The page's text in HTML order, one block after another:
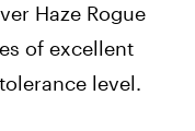
Haze Rogue
of excellent
level.